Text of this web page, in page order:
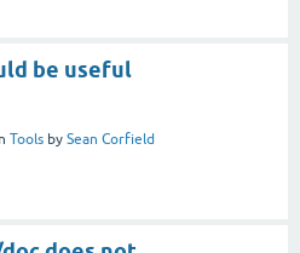
be useful
Tools by Sean Corfield